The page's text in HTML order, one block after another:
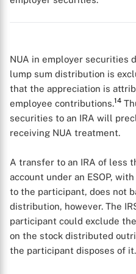
NUA in employer securities
lump sum distribution is
that the appreciation is
employee contributions.14
securities to an IRA will
receiving NUA treatment.
A transfer to an IRA of less
account under an ESOP,
to the participant, does not
distribution, however. The
participant could exclude
on the stock distributed
the participant disposes of it.